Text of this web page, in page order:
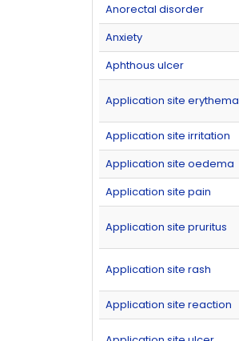
Anorectal disorder
Anxiety
Aphthous ulcer
Application site erythema
Application site irritation
Application site oedema
Application site pain
Application site pruritus
Application site rash
Application site reaction